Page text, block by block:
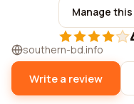
Manage
southern-bd.info
Write a review